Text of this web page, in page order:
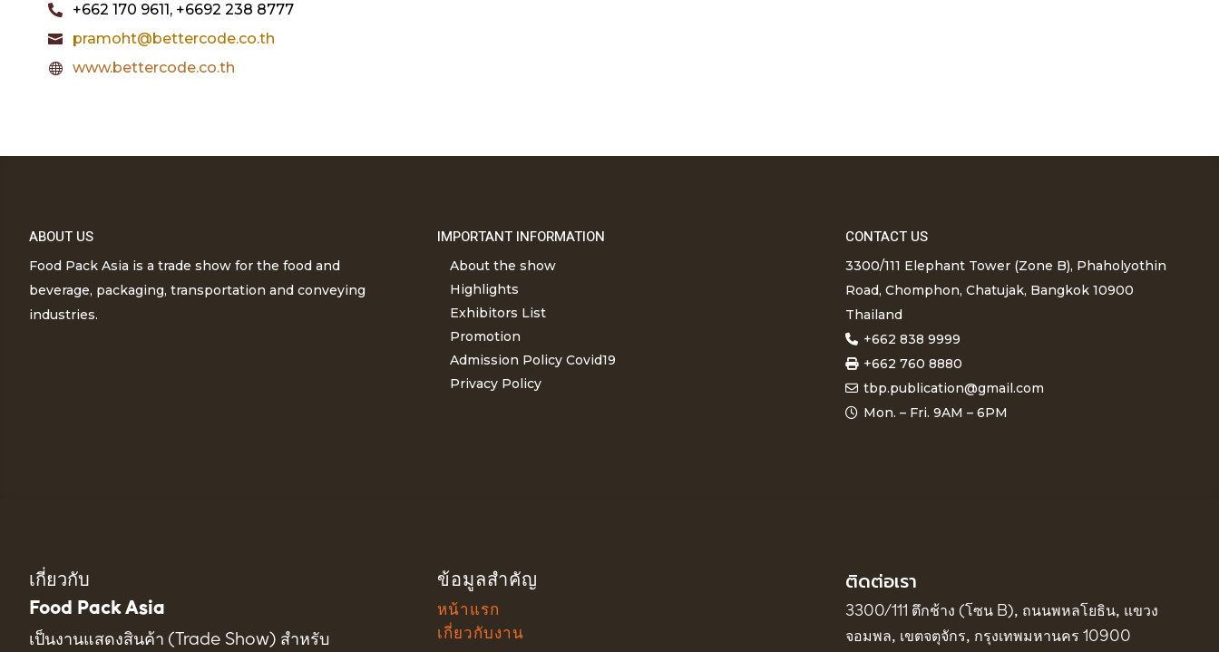
 +662 170 9611, +6692 238 8777
 pramoht@bettercode.co.th
 www.bettercode.co.th
ABOUT US
Food Pack Asia is a trade show for the food and
beverage, packaging, transportation and conveying
industries.
IMPORTANT INFORMATION
About the show
Highlights
Exhibitors List
Promotion
Admission Policy Covid19
Privacy Policy
CONTACT US
3300/111 Elephant Tower (Zone B), Phaholyothin
Road, Chomphon, Chatujak, Bangkok 10900
Thailand
+662 838 9999
+662 760 8880
tbp.publication@gmail.com
Mon. – Fri. 9AM – 6PM
เกี่ยวกับ
Food Pack Asia
เป็นงานแสดงสินค้า (Trade Show) สำหรับ
ข้อมูลสำคัญ
หน้าแรก
เกี่ยวกับงาน
ติดต่อเรา
3300/111 ตึกช้าง (โซน B), ถนนพหลโยธิน, แขวง
จอมพล, เขตจตุจักร, กรุงเทพมหานคร 10900